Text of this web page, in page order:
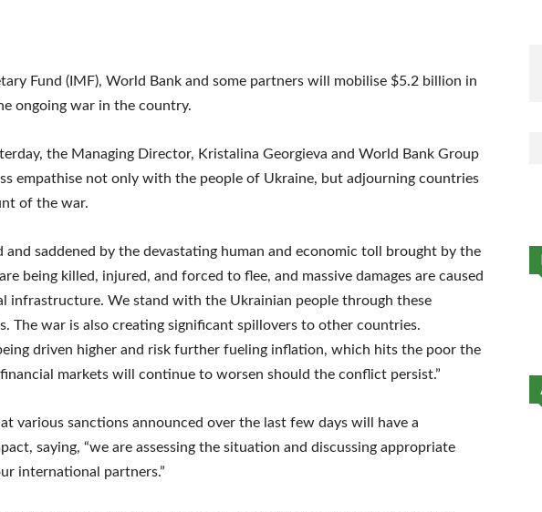
Fund (IMF), World Bank and some partners will mobilise $5.2 billion in
ongoing war in the country.
the Managing Director, Kristalina Georgieva and World Bank Group
empathise not only with the people of Ukraine, but adjourning countries
of the war.
and saddened by the devastating human and economic toll brought by the
being killed, injured, and forced to flee, and massive damages are caused
infrastructure. We stand with the Ukrainian people through these
The war is also creating significant spillovers to other countries.
driven higher and risk further fueling inflation, which hits the poor the
markets will continue to worsen should the conflict persist.”
various sanctions announced over the last few days will have a
saying, “we are assessing the situation and discussing appropriate
international partners.”